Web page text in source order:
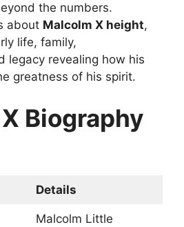
the numbers.
about Malcolm X height,
life, family,
legacy revealing how his
greatness of his spirit.
Biography
Details
Malcolm Little